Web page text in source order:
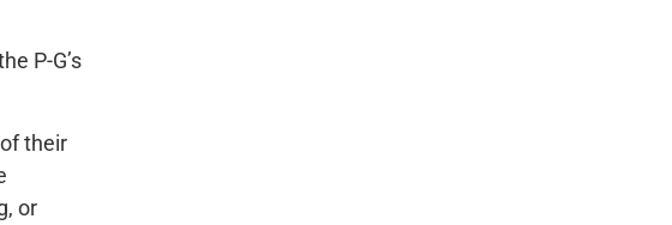
P-G’s
their
or